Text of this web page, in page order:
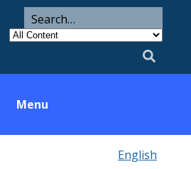
ARCH
Search
Utility
Search
for
Category
Menu
English